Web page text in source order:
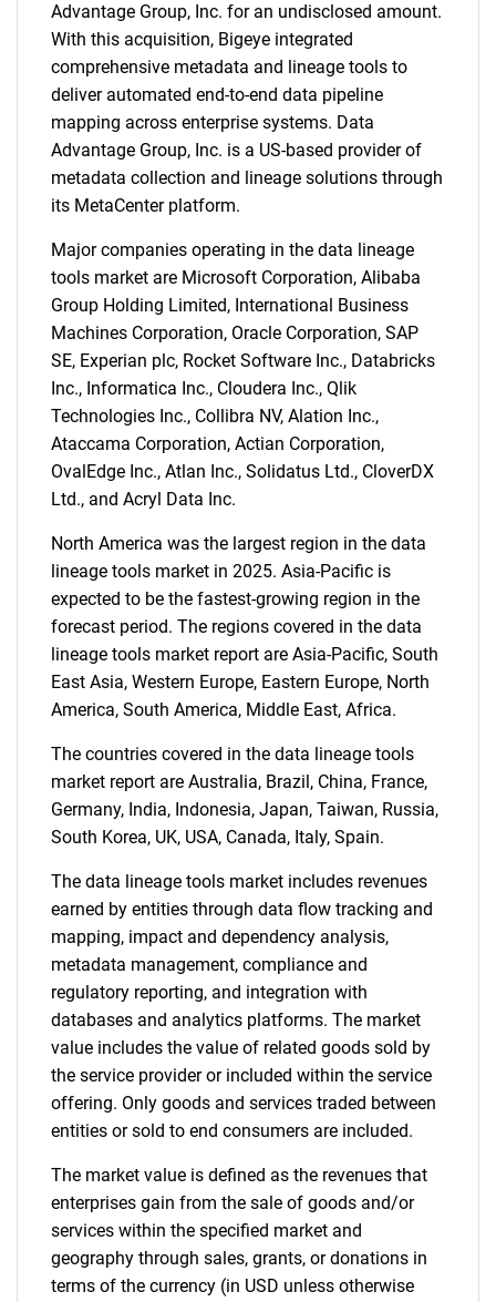
SEARCH
What are you looking
for?
Advantage Group, Inc. for an undisclosed amount.
With this acquisition, Bigeye integrated
comprehensive metadata and lineage tools to
deliver automated end-to-end data pipeline
mapping across enterprise systems. Data
Advantage Group, Inc. is a US-based provider of
metadata collection and lineage solutions through
its MetaCenter platform.
Major companies operating in the data lineage
tools market are Microsoft Corporation, Alibaba
Group Holding Limited, International Business
Machines Corporation, Oracle Corporation, SAP
SE, Experian plc, Rocket Software Inc., Databricks
Inc., Informatica Inc., Cloudera Inc., Qlik
Technologies Inc., Collibra NV, Alation Inc.,
Ataccama Corporation, Actian Corporation,
OvalEdge Inc., Atlan Inc., Solidatus Ltd., CloverDX
Ltd., and Acryl Data Inc.
North America was the largest region in the data
lineage tools market in 2025. Asia-Pacific is
expected to be the fastest-growing region in the
forecast period. The regions covered in the data
lineage tools market report are Asia-Pacific, South
East Asia, Western Europe, Eastern Europe, North
America, South America, Middle East, Africa.
The countries covered in the data lineage tools
market report are Australia, Brazil, China, France,
Germany, India, Indonesia, Japan, Taiwan, Russia,
South Korea, UK, USA, Canada, Italy, Spain.
The data lineage tools market includes revenues
earned by entities through data flow tracking and
mapping, impact and dependency analysis,
metadata management, compliance and
regulatory reporting, and integration with
databases and analytics platforms. The market
value includes the value of related goods sold by
the service provider or included within the service
offering. Only goods and services traded between
entities or sold to end consumers are included.
The market value is defined as the revenues that
enterprises gain from the sale of goods and/or
services within the specified market and
geography through sales, grants, or donations in
terms of the currency (in USD unless otherwise